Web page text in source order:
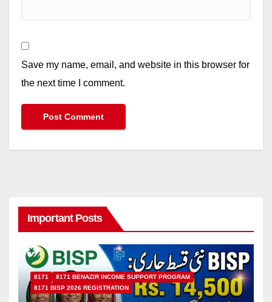
Save my name, email, and website in this browser for
the next time I comment.
Important Posts
8171
8171 BENAZIR INCOME SUPPORT PROGRAM
8171 BISP 2026 REGISTRATION